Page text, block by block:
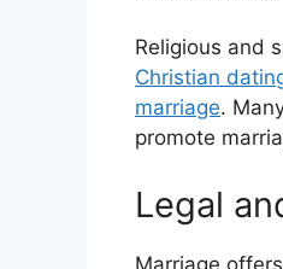
Religious and
Christian
marriage.
promote
Legal
Marriage